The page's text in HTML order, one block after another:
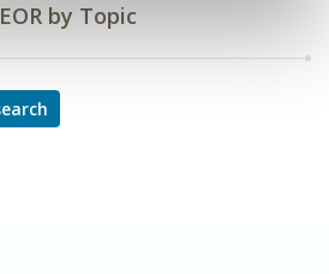
by Topic